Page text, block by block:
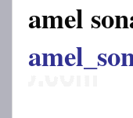
amel